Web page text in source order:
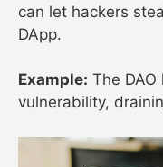
can let hackers
DApp.
Example: The
vulnerability,